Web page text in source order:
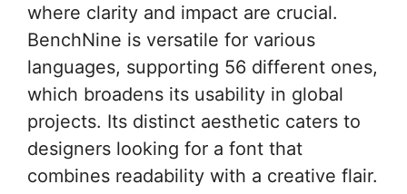
where clarity and impact are crucial.
BenchNine is versatile for various
languages, supporting 56 different ones,
which broadens its usability in global
projects. Its distinct aesthetic caters to
designers looking for a font that
combines readability with a creative flair.